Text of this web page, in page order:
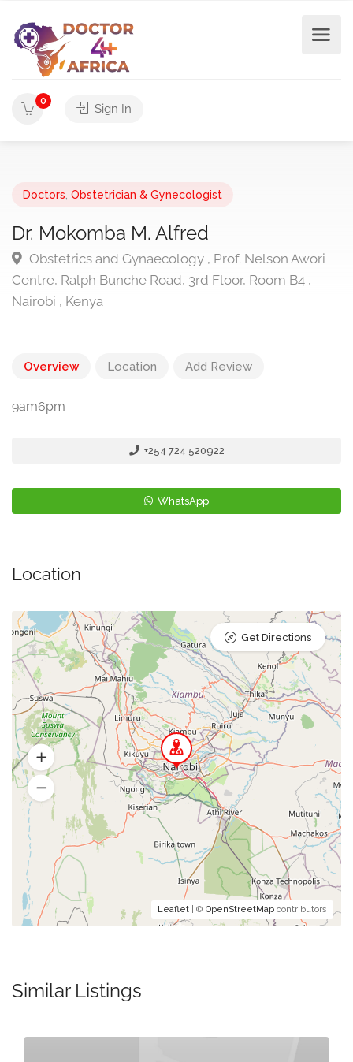
0
Sign In
Doctors Obstetrician & Gynecologist
Dr. Mokomba M. Alfred
Obstetrics and Gynaecology , Prof. Nelson Awori
Centre, Ralph Bunche Road, 3rd Floor, Room B4 ,
Nairobi , Kenya
Overview Location Add Review
9am6pm
+254 724 520922
WhatsApp
Location
Leaflet | © OpenStreetMap contributors
Get Directions
Similar Listings